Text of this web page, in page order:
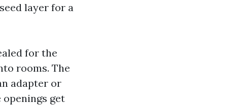
layer for a
for the
rooms. The
adapter or
get